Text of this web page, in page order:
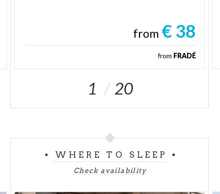
from € 38
from FRADÉ
1 20
WHERE TO SLEEP
Check availability